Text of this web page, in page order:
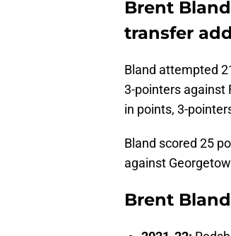
Brent
transfer
Bland attempted
3-pointers against
in points, 3-
Bland scored 25
against
Brent